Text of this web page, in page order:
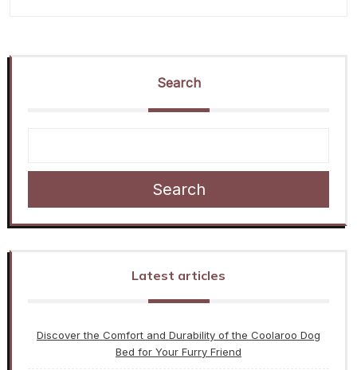
Search
Search
Latest articles
Discover the Comfort and Durability of the Coolaroo Dog
Bed for Your Furry Friend